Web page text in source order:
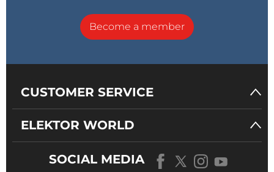
Become a member
CUSTOMER SERVICE
ELEKTOR WORLD
SOCIAL MEDIA